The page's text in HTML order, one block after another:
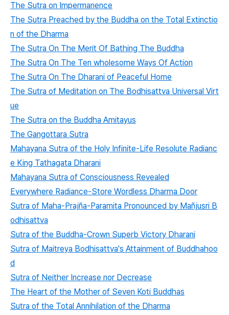
The Sutra on Impermanence
The Sutra Preached by the Buddha on the Total Extinctio
n of the Dharma
The Sutra On The Merit Of Bathing The Buddha
The Sutra On The Ten wholesome Ways Of Action
The Sutra On The Dharani of Peaceful Home
The Sutra of Meditation on The Bodhisattva Universal Virt
ue
The Sutra on the Buddha Amitayus
The Gangottara Sutra
Mahayana Sutra of the Holy Infinite-Life Resolute Radianc
e King Tathagata Dharani
Mahayana Sutra of Consciousness Revealed
Everywhere Radiance-Store Wordless Dharma Door
Sutra of Maha-Prajña-Paramita Pronounced by Mañjusri B
odhisattva
Sutra of the Buddha-Crown Superb Victory Dharani
Sutra of Maitreya Bodhisattva's Attainment of Buddhahoo
d
Sutra of Neither Increase nor Decrease
The Heart of the Mother of Seven Koti Buddhas
Sutra of the Total Annihilation of the Dharma